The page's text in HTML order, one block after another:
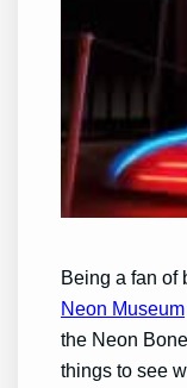
Being a fan of
Neon Museum
the Neon
things to see